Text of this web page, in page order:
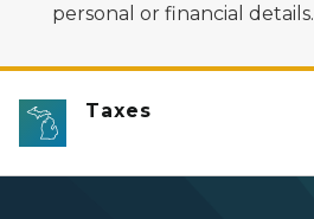
personal or financial details.
Taxes